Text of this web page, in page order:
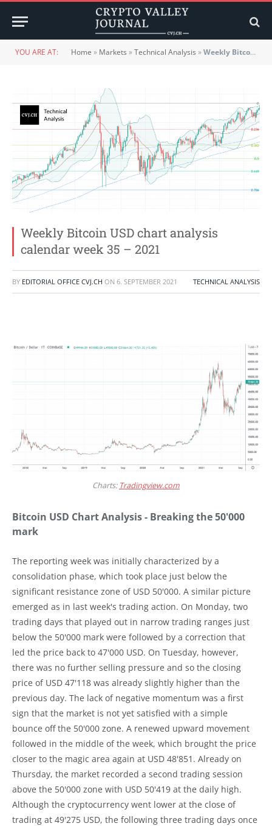
YOU ARE AT: Home » Markets »Technical Analysis »Weekly Bitcoin USD chart analysis calendar week 35 – 2021
Weekly Bitcoin USD chart analysis
calendar week 35 – 2021
BY EDITORIAL OFFICE CVJ.CH ON 6. SEPTEMBER 2021 TECHNICAL ANALYSIS
Charts: Tradingview.com
Bitcoin USD Chart Analysis - Breaking the 50'000
mark
The reporting week was initially characterized by a
consolidation phase, which took place just below the
significant resistance zone of USD 50'000. A similar picture
emerged as in last week's trading action. On Monday, two
trading days that played out in narrow trading ranges just
below the 50'000 mark were followed by a correction that
led the price back to 47'000 USD. On Tuesday, however,
there was no further selling pressure and so the closing
price of USD 47'118 was already slightly higher than the
previous day. The lack of negative momentum was a first
sign that the market is not yet satisfied with a simple
bounce off the 50'000 zone. A renewed upward movement
followed in the middle of the week, which brought the price
closer to the magic area again at USD 48'851. Already on
Thursday, the market recorded a second trading session
above the 50'000 zone with USD 50'419 at the daily high.
Although the cryptocurrency went lower at the close of
trading at 49'275 USD, the following three trading days once